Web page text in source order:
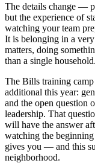
The details change —
but the experience of
watching your team
It is belonging in a
matters, doing
than a single household.
The Bills training
additional this year:
and the open question
leadership. That
will have the answer
watching the
gives you — and this
neighborhood.